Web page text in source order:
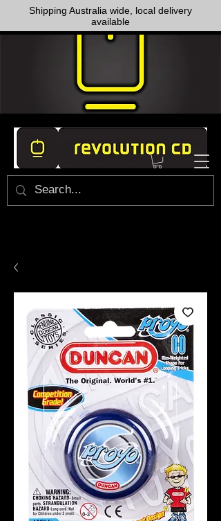
Shipping Australia wide, local delivery
available